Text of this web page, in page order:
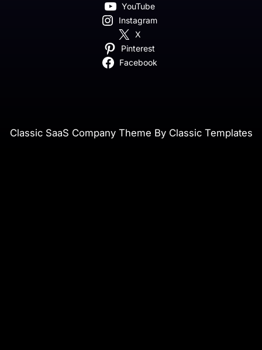
YouTube
Instagram
X
Pinterest
Facebook
Classic SaaS Company Theme By Classic Templates